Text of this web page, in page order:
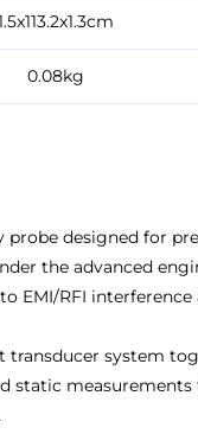
0.08kg
designed for
the advanced
EMI/RFI
transducer system
static